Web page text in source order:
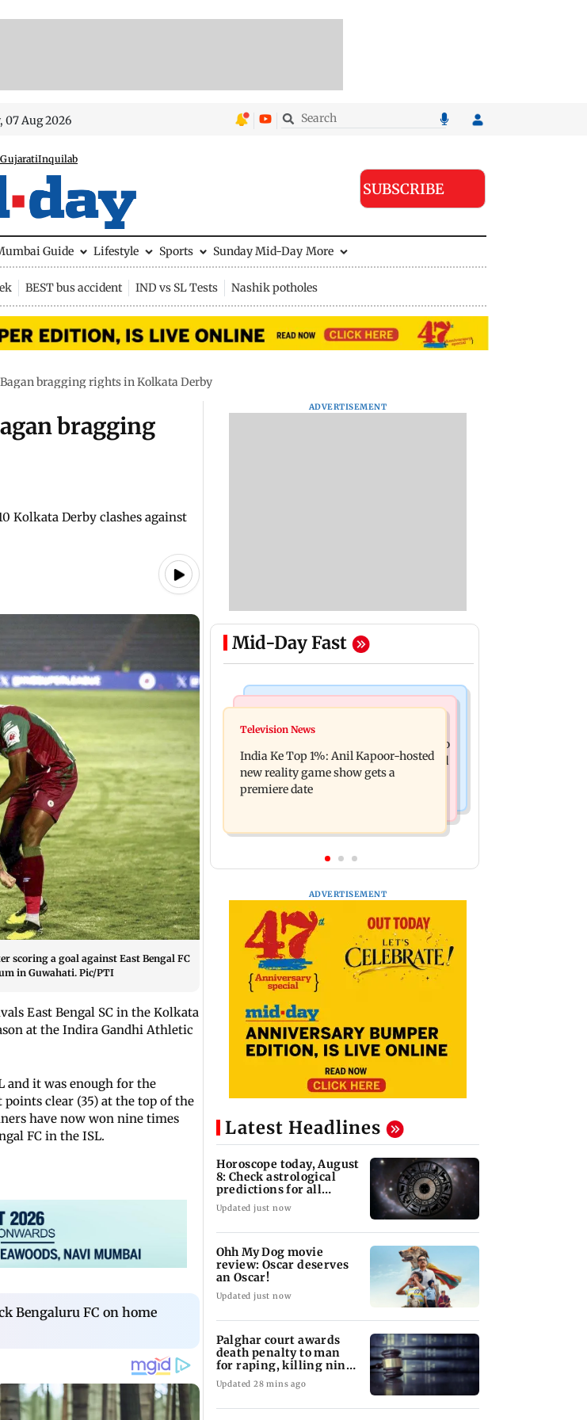
07 Aug 2026
Inquilab
SUBSCRIBE
Guide Lifestyle Sports Sunday Mid-Day More
BEST bus accident IND vs SL Tests Nashik potholes
bragging rights in Kolkata Derby
bragging
Kolkata Derby clashes against
scoring a goal against East Bengal FC
in Guwahati. Pic/PTI
East Bengal SC in the Kolkata
at the Indira Gandhi Athletic
and it was enough for the
clear (35) at the top of the
have now won nine times
FC in the ISL.
Bengaluru FC on home
ADVERTISEMENT
Mid-Day Fast
Bollywood News
Ohh My Dog movie review: Oscar
deserves an Oscar!
Palghar court awards death penalty to
man for raping, killing nine-year-old
girl
Television News
India Ke Top 1%: Anil Kapoor-hosted
new reality game show gets a
premiere date
ADVERTISEMENT
Latest Headlines
Horoscope today, August
8: Check astrological
predictions for all
zodiac signs
Updated just now
Ohh My Dog movie
review: Oscar deserves
an Oscar!
Updated just now
Palghar court awards
death penalty to man
for raping, killing nine-
year-old girl
Updated 28 mins ago